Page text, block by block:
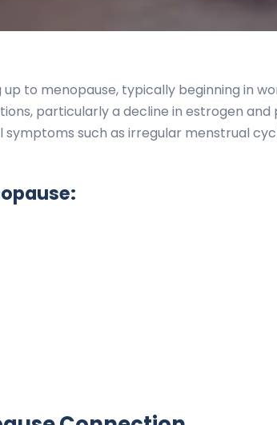
to menopause, typically beginning in
particularly a decline in estrogen
such as irregular menstrual